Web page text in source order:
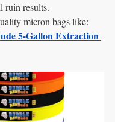
ruin results.
micron bags like:
5-Gallon Extraction